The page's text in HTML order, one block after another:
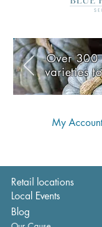
My Account
Retail locations
Local Events
Blog
Over 300
varieties